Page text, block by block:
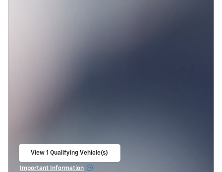
View 1 Qualifying Vehicle(s)
Important Information